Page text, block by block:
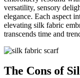
versatility, sensory
elegance. Each aspect
elevating silk fabric
transcends time and
The Cons of